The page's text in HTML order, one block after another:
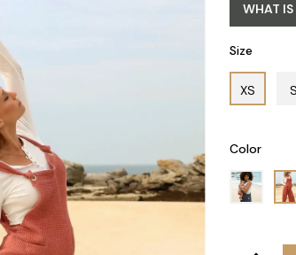
WHAT IS
Size
XS S
Color